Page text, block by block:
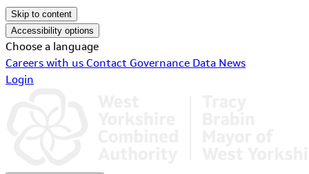
Skip to content
Accessibility options
Choose a language
Careers with us Contact Governance Data News
Login